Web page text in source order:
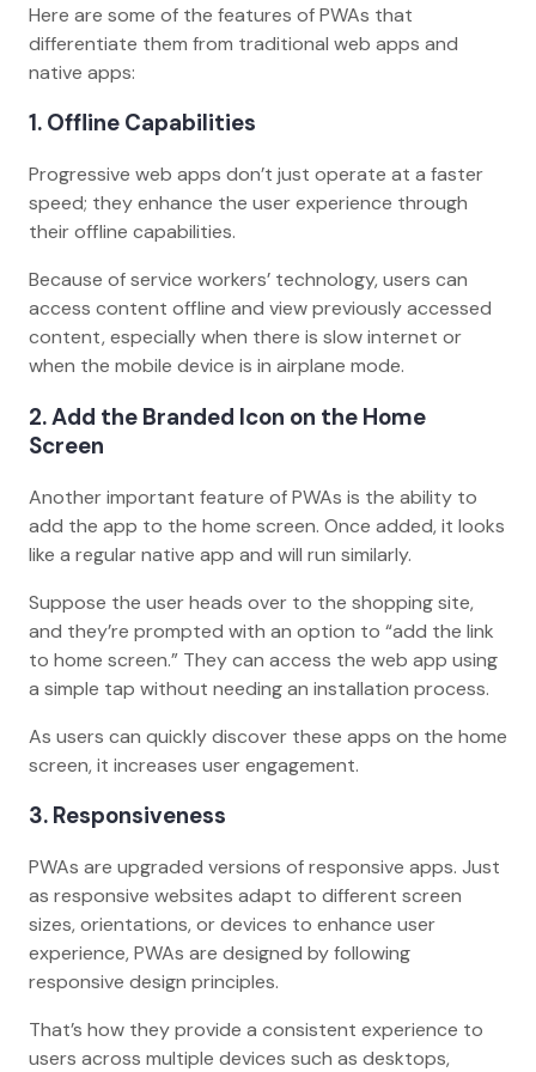
Here are some of the features of PWAs that
differentiate them from traditional web apps and
native apps:
1. Offline Capabilities
Progressive web apps don’t just operate at a faster
speed; they enhance the user experience through
their offline capabilities.
Because of service workers’ technology, users can
access content offline and view previously accessed
content, especially when there is slow internet or
when the mobile device is in airplane mode.
2. Add the Branded Icon on the Home
Screen
Another important feature of PWAs is the ability to
add the app to the home screen. Once added, it looks
like a regular native app and will run similarly.
Suppose the user heads over to the shopping site,
and they’re prompted with an option to “add the link
to home screen.” They can access the web app using
a simple tap without needing an installation process.
As users can quickly discover these apps on the home
screen, it increases user engagement.
3. Responsiveness
PWAs are upgraded versions of responsive apps. Just
as responsive websites adapt to different screen
sizes, orientations, or devices to enhance user
experience, PWAs are designed by following
responsive design principles.
That’s how they provide a consistent experience to
users across multiple devices such as desktops,